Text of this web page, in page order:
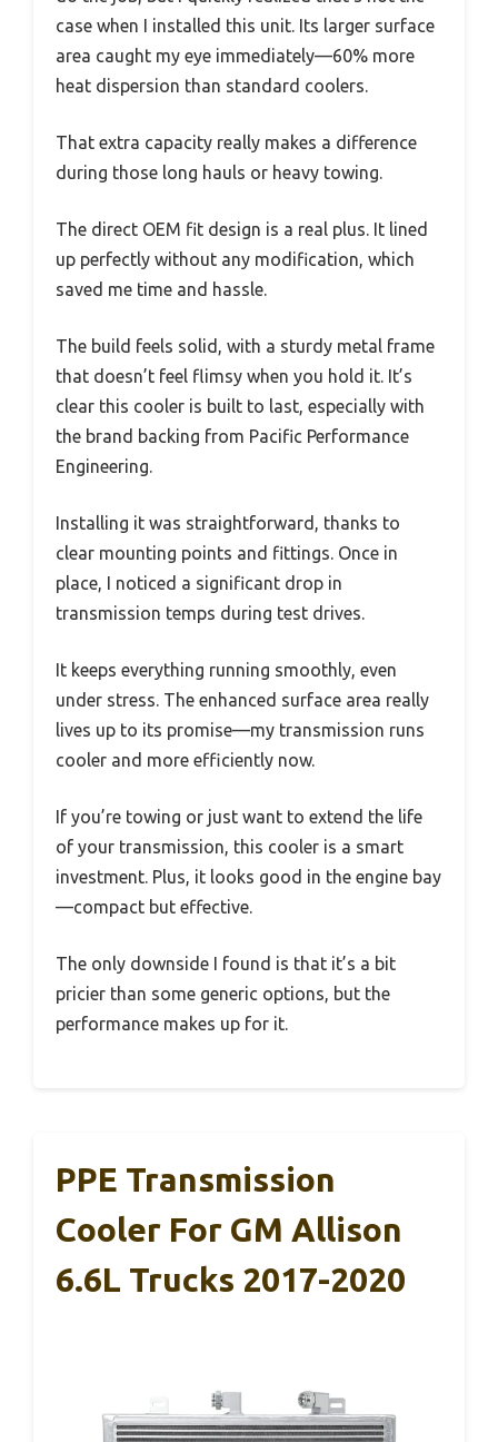
case when I installed this unit. Its larger surface
area caught my eye immediately—60% more
heat dispersion than standard coolers.
That extra capacity really makes a difference
during those long hauls or heavy towing.
The direct OEM fit design is a real plus. It lined
up perfectly without any modification, which
saved me time and hassle.
The build feels solid, with a sturdy metal frame
that doesn’t feel flimsy when you hold it. It’s
clear this cooler is built to last, especially with
the brand backing from Pacific Performance
Engineering.
Installing it was straightforward, thanks to
clear mounting points and fittings. Once in
place, I noticed a significant drop in
transmission temps during test drives.
It keeps everything running smoothly, even
under stress. The enhanced surface area really
lives up to its promise—my transmission runs
cooler and more efficiently now.
If you’re towing or just want to extend the life
of your transmission, this cooler is a smart
investment. Plus, it looks good in the engine bay
—compact but effective.
The only downside I found is that it’s a bit
pricier than some generic options, but the
performance makes up for it.
PPE Transmission
Cooler For GM Allison
6.6L Trucks 2017-2020